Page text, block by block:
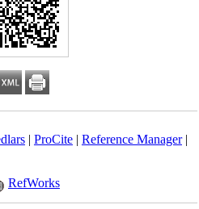
| ProCite| Reference Manager|
RefWorks